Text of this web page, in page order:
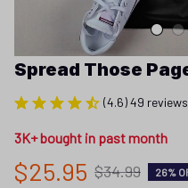
Spread Those
(4.6) 49 reviews
3K+ bought in past month
$25.95 $34.99 26%